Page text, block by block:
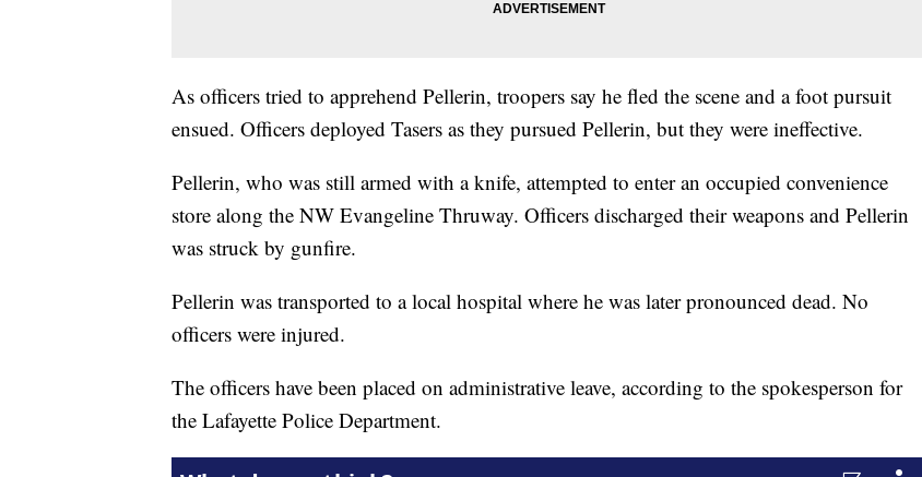
As officers tried to apprehend Pellerin, troopers say he fled the scene and a foot pursuit
ensued. Officers deployed Tasers as they pursued Pellerin, but they were ineffective.
Pellerin, who was still armed with a knife, attempted to enter an occupied convenience
store along the NW Evangeline Thruway. Officers discharged their weapons and Pellerin
was struck by gunfire.
Pellerin was transported to a local hospital where he was later pronounced dead. No
officers were injured.
The officers have been placed on administrative leave, according to the spokesperson for
the Lafayette Police Department.